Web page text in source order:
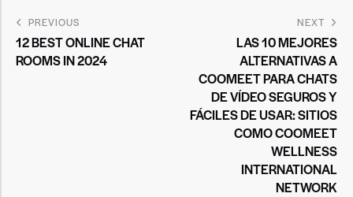
PREVIOUS
12 BEST ONLINE CHAT
ROOMS IN 2024
NEXT
LAS 10 MEJORES
ALTERNATIVAS A
COOMEET PARA CHATS
DE VÍDEO SEGUROS Y
FÁCILES DE USAR: SITIOS
COMO COOMEET
WELLNESS
INTERNATIONAL
NETWORK